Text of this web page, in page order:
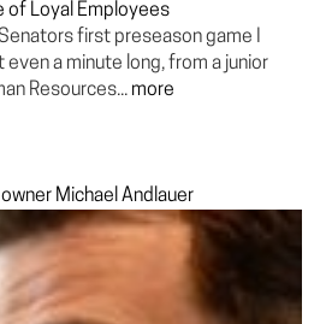
of Loyal Employees
first preseason game I
even a minute long, from a junior
Resources... more